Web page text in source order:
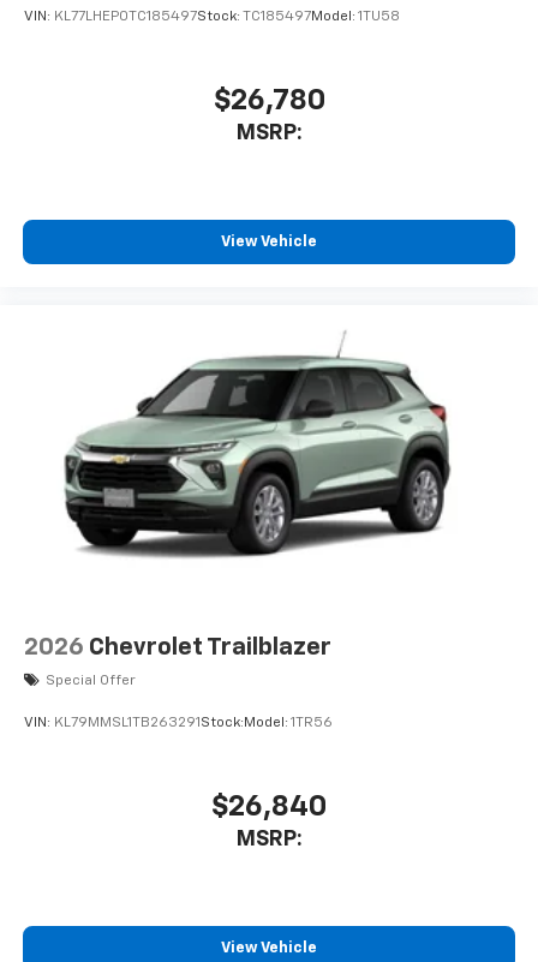
VIN: KL77LHEP0TC185497Stock: TC185497Model: 1TU58
$26,780
MSRP:
View Vehicle
2026 Chevrolet Trailblazer
Special Offer
VIN: KL79MMSL1TB263291 Stock: Model: 1TR56
$26,840
MSRP:
View Vehicle